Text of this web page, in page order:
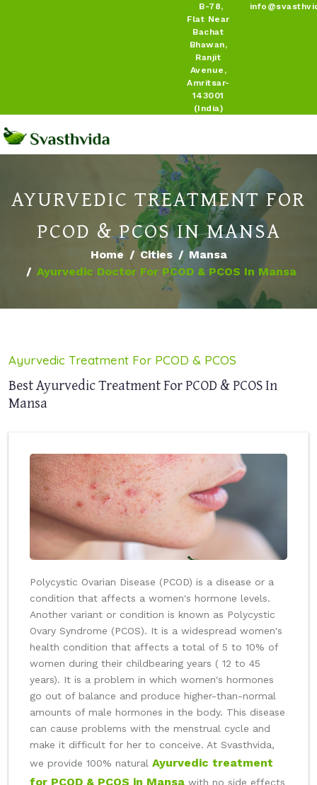
B-78,
Flat Near
Bachat
Bhawan,
Ranjit
Avenue,
Amritsar-
143001
(India)
AYURVEDIC TREATMENT FOR
PCOD & PCOS IN MANSA
Home Cities
Mansa
Ayurvedic Doctor For PCOD & PCOS In Mansa
Ayurvedic Treatment For PCOD & PCOS
Best Ayurvedic Treatment For PCOD & PCOS In
Mansa
Polycystic Ovarian Disease (PCOD) is a disease or a
condition that affects a women's hormone levels.
Another variant or condition is known as Polycystic
Ovary Syndrome (PCOS). It is a widespread women's
health condition that affects a total of 5 to 10% of
women during their childbearing years ( 12 to 45
years). It is a problem in which women's hormones
go out of balance and produce higher-than-normal
amounts of male hormones in the body. This disease
can cause problems with the menstrual cycle and
make it difficult for her to conceive. At Svasthvida,
we provide 100% natural Ayurvedic treatment
for PCOD & PCOS in Mansa with no side effects